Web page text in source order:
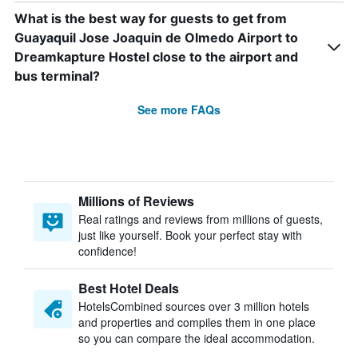
What is the best way for guests to get from
Guayaquil Jose Joaquin de Olmedo Airport to
Dreamkapture Hostel close to the airport and
bus terminal?
See more FAQs
Millions of Reviews
Real ratings and reviews from millions of guests,
just like yourself. Book your perfect stay with
confidence!
Best Hotel Deals
HotelsCombined sources over 3 million hotels
and properties and compiles them in one place
so you can compare the ideal accommodation.